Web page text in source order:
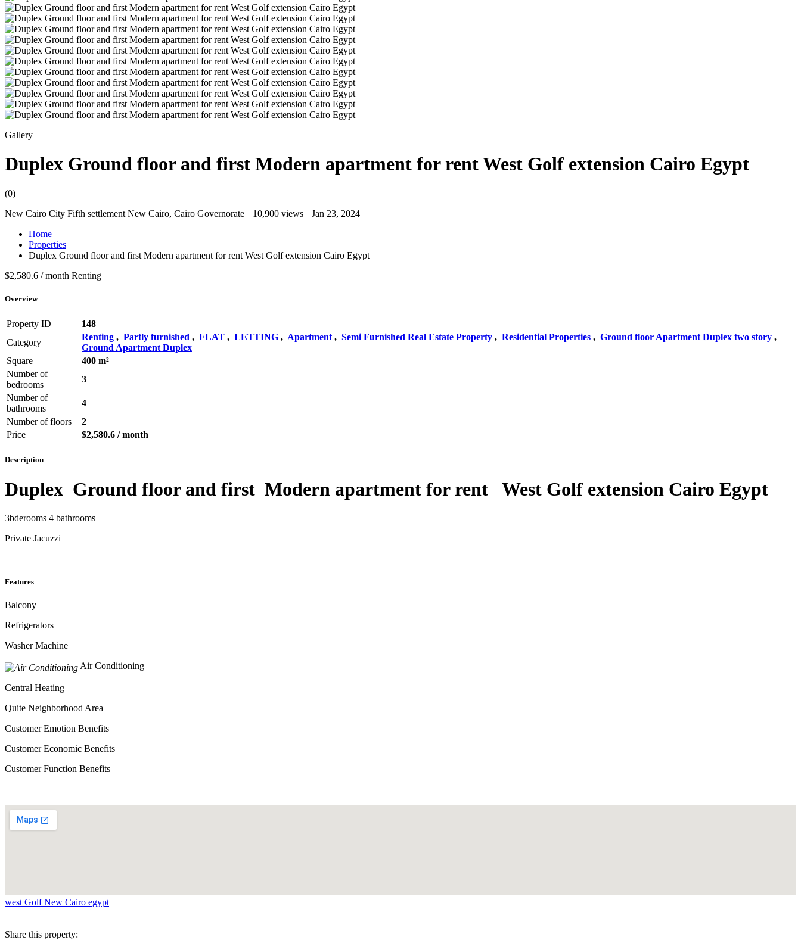
Gallery
Duplex Ground floor and first Modern apartment for rent West Golf extension Cairo Egypt
(0)
New Cairo City Fifth settlement New Cairo, Cairo Governorate
10,900 views
Jan 23, 2024
Home
Properties
Duplex Ground floor and first Modern apartment for rent West Golf extension Cairo Egypt
$2,580.6 / month Renting
Overview
Property ID
148
Category
Renting , Partly furnished , FLAT , LETTING , Apartment , Semi Furnished Real Estate Property , Residential Properties , Ground floor Apartment Duplex two story ,
Ground Apartment Duplex
Square
400 m²
Number of
bedrooms
3
Number of
bathrooms
4
Number of floors
2
Price
$2,580.6 / month
Description
Duplex Ground floor and first Modern apartment for rent West Golf extension Cairo Egypt
3bderooms 4 bathrooms
Private Jacuzzi
Features
Balcony
Refrigerators
Washer Machine
Air Conditioning
Central Heating
Quite Neighborhood Area
Customer Emotion Benefits
Customer Economic Benefits
Customer Function Benefits
west Golf New Cairo egypt
Share this property: